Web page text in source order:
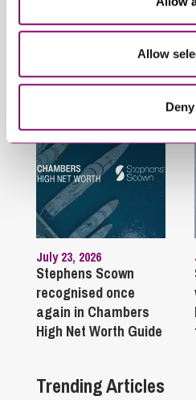
Allow
Deny
Related Articles
July 23, 2026
Stephens Scown
recognised once
again in Chambers
High Net Worth Guide
Trending Articles